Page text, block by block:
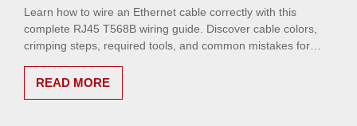
Learn how to wire an Ethernet cable correctly with this
complete RJ45 T568B wiring guide. Discover cable colors,
crimping steps, required tools, and common mistakes for
READ MORE